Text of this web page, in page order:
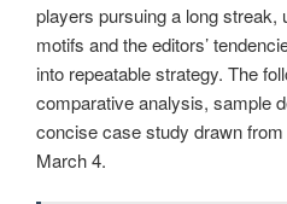
players pursuing a long streak,
motifs and the editors’
into repeatable strategy. The
comparative analysis, sample
concise case study drawn
March 4.